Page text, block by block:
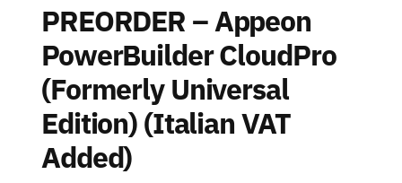
PREORDER – Appeon
PowerBuilder CloudPro
(formerly Universal
Edition) (Italian VAT
Added)